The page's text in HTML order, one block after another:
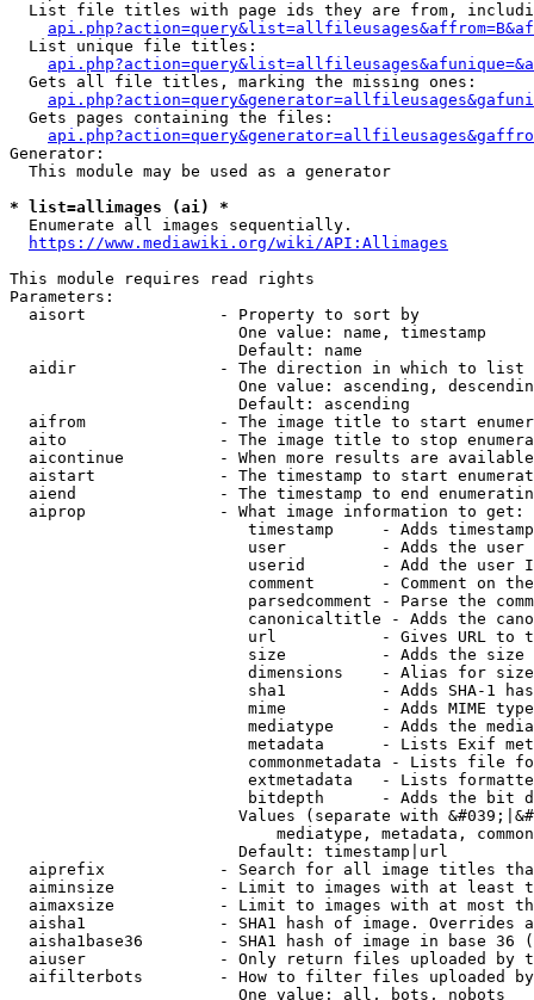
List file titles with page ids they are from,
  List unique file titles:
  Gets all file titles, marking the missing ones:
  Gets pages containing the files:
Generator:
  This module may be used as a generator
* list=allimages (ai) *
  Enumerate all images sequentially.
https://www.mediawiki.org/wiki/API:Allimages
This module requires read rights
Parameters:
  aisort              - Property to sort by
                        One value: name, timestamp
                        Default: name
  aidir               - The direction in which to list
One value: ascending,
                        Default: ascending
aifrom              - The image title to start
aito                - The image title to stop
aicontinue          - When more results are
aistart             - The timestamp to start
aiend               - The timestamp to end
  aiprop              - What image information to get:
timestamp     - Adds
user          - Adds the
userid        - Add the user
comment       - Comment on
parsedcomment - Parse the
canonicaltitle - Adds the
url           - Gives URL to
size          - Adds the
                         dimensions    - Alias for size
sha1          - Adds SHA-1
mime          - Adds MIME
mediatype     - Adds the
metadata      - Lists Exif
commonmetadata - Lists file
extmetadata   - Lists
bitdepth      - Adds the bit
Values (separate with
mediatype, metadata,
                        Default: timestamp|url
aiprefix            - Search for all image titles
aiminsize           - Limit to images with at least
aimaxsize           - Limit to images with at most
aisha1              - SHA1 hash of image. Overrides
aisha1base36        - SHA1 hash of image in base 36
aiuser              - Only return files uploaded by
aifilterbots        - How to filter files uploaded
                        One value: all, bots, nobots